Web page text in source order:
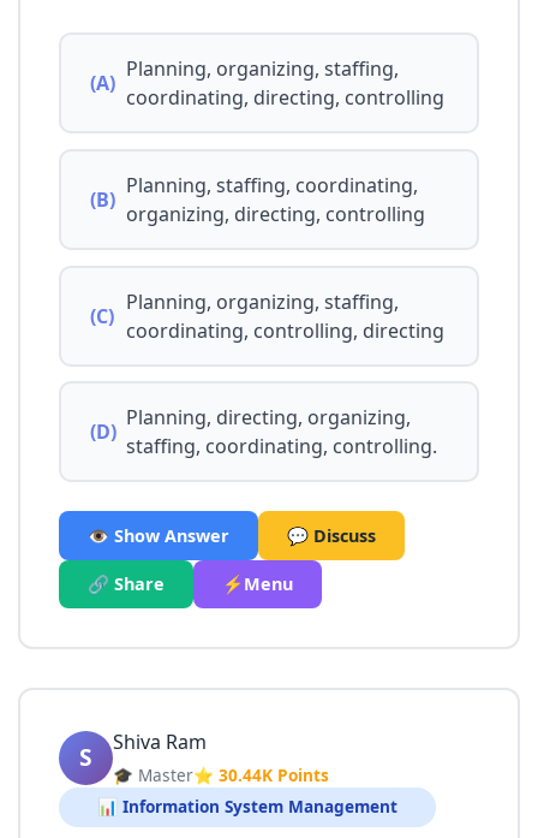
(A)
Planning, organizing, staffing,
coordinating, directing, controlling
(B)
Planning, staffing, coordinating,
organizing, directing, controlling
(C)
Planning, organizing, staffing,
coordinating, controlling, directing
(D)
Planning, directing, organizing,
staffing, coordinating, controlling.
👁️ Show Answer 💬 Discuss
🔗 Share ⚡Menu
S Shiva Ram
🎓 Master⭐ 30.44K Points
📊 Information System Management